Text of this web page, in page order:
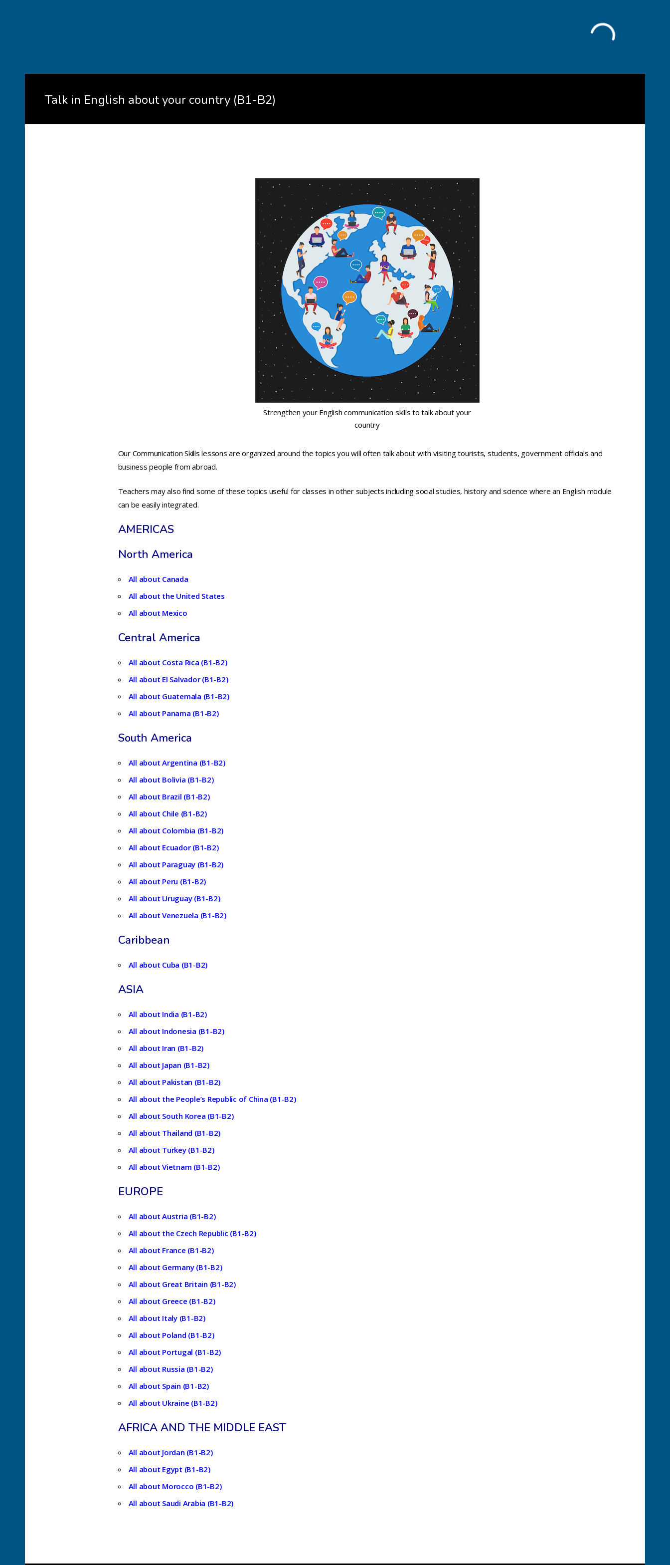
Talk in English about your country (B1-B2)
Strengthen your English communication skills to talk about your
country
Our Communication Skills lessons are organized around the topics you will often talk about with visiting tourists, students, government officials and
business people from abroad.
Teachers may also find some of these topics useful for classes in other subjects including social studies, history and science where an English module
can be easily integrated.
AMERICAS
North America
All about Canada
All about the United States
All about Mexico
Central America
All about Costa Rica (B1-B2)
All about El Salvador (B1-B2)
All about Guatemala (B1-B2)
All about Panama (B1-B2)
South America
All about Argentina (B1-B2)
All about Bolivia (B1-B2)
All about Brazil (B1-B2)
All about Chile (B1-B2)
All about Colombia (B1-B2)
All about Ecuador (B1-B2)
All about Paraguay (B1-B2)
All about Peru (B1-B2)
All about Uruguay (B1-B2)
All about Venezuela (B1-B2)
Caribbean
All about Cuba (B1-B2)
ASIA
All about India (B1-B2)
All about Indonesia (B1-B2)
All about Iran (B1-B2)
All about Japan (B1-B2)
All about Pakistan (B1-B2)
All about the People’s Republic of China (B1-B2)
All about South Korea (B1-B2)
All about Thailand (B1-B2)
All about Turkey (B1-B2)
All about Vietnam (B1-B2)
EUROPE
All about Austria (B1-B2)
All about the Czech Republic (B1-B2)
All about France (B1-B2)
All about Germany (B1-B2)
All about Great Britain (B1-B2)
All about Greece (B1-B2)
All about Italy (B1-B2)
All about Poland (B1-B2)
All about Portugal (B1-B2)
All about Russia (B1-B2)
All about Spain (B1-B2)
All about Ukraine (B1-B2)
AFRICA AND THE MIDDLE EAST
All about Jordan (B1-B2)
All about Egypt (B1-B2)
All about Morocco (B1-B2)
All about Saudi Arabia (B1-B2)